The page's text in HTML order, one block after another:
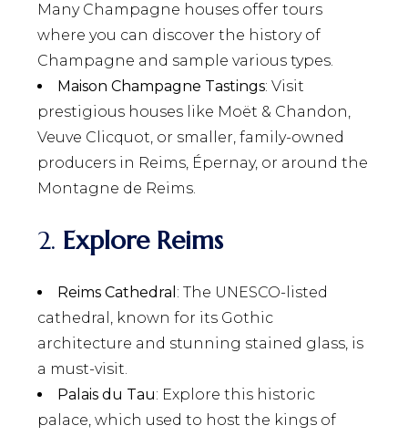
Many Champagne houses offer tours
where you can discover the history of
Champagne and sample various types.
Maison Champagne Tastings: Visit
prestigious houses like Moët & Chandon,
Veuve Clicquot, or smaller, family-owned
producers in Reims, Épernay, or around the
Montagne de Reims.
2. Explore Reims
Reims Cathedral : The UNESCO-listed
cathedral, known for its Gothic
architecture and stunning stained glass, is
a must-visit.
Palais du Tau: Explore this historic
palace, which used to host the kings of